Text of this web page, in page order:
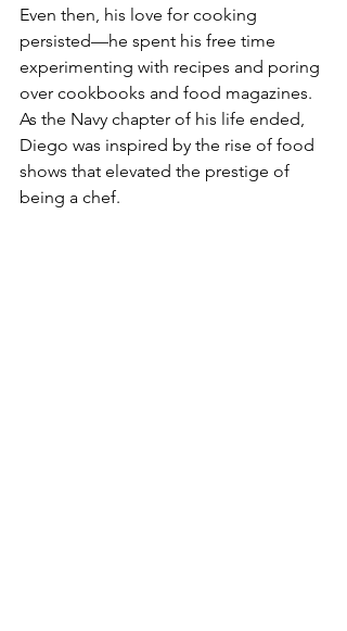
Even then, his love for cooking
persisted—he spent his free time
experimenting with recipes and poring
over cookbooks and food magazines.
As the Navy chapter of his life ended,
Diego was inspired by the rise of food
shows that elevated the prestige of
being a chef.